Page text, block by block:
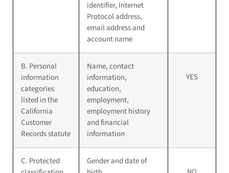
identifier, Internet
Protocol address,
email address and
account name
B. Personal
information
categories
listed in the
California
Customer
Records statute
Name, contact
information,
education,
employment,
employment history
and financial
information
YES
C. Protected
Gender and date of